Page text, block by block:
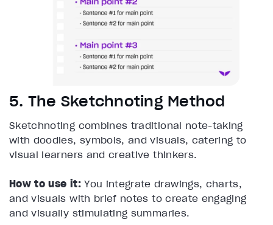
5. The Sketchnoting Method
Sketchnoting combines traditional note-taking
with doodles, symbols, and visuals, catering to
visual learners and creative thinkers.
How to use it:You integrate drawings, charts,
and visuals with brief notes to create engaging
and visually stimulating summaries.